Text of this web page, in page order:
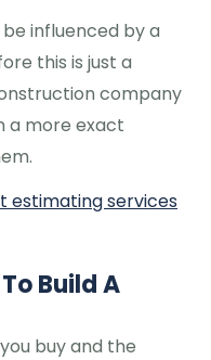
influenced by a
this is just a
company
a more exact
estimating services
Build A
buy and the